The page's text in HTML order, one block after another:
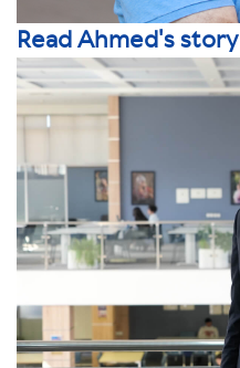
Read Ahmed's story